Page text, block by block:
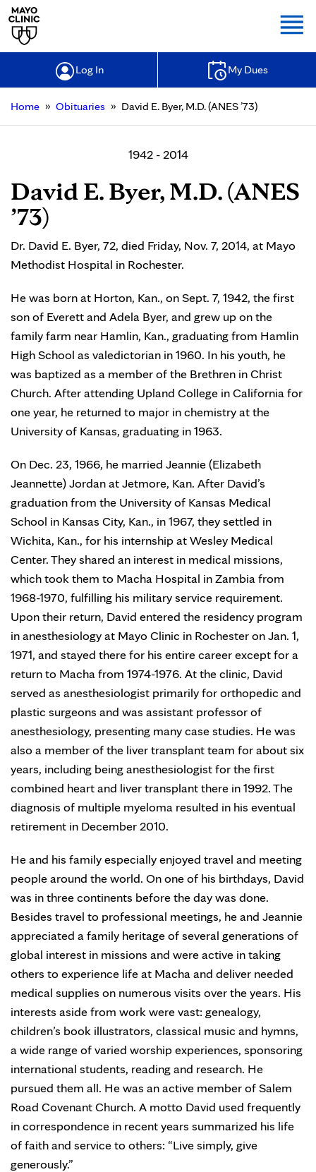
Log In My Dues
Home » Obituaries » David E. Byer, M.D. (ANES ’73)
1942 - 2014
David E. Byer, M.D. (ANES
’73)
Dr. David E. Byer, 72, died Friday, Nov. 7, 2014, at Mayo
Methodist Hospital in Rochester.
He was born at Horton, Kan., on Sept. 7, 1942, the first
son of Everett and Adela Byer, and grew up on the
family farm near Hamlin, Kan., graduating from Hamlin
High School as valedictorian in 1960. In his youth, he
was baptized as a member of the Brethren in Christ
Church. After attending Upland College in California for
one year, he returned to major in chemistry at the
University of Kansas, graduating in 1963.
On Dec. 23, 1966, he married Jeannie (Elizabeth
Jeannette) Jordan at Jetmore, Kan. After David’s
graduation from the University of Kansas Medical
School in Kansas City, Kan., in 1967, they settled in
Wichita, Kan., for his internship at Wesley Medical
Center. They shared an interest in medical missions,
which took them to Macha Hospital in Zambia from
1968-1970, fulfilling his military service requirement.
Upon their return, David entered the residency program
in anesthesiology at Mayo Clinic in Rochester on Jan. 1,
1971, and stayed there for his entire career except for a
return to Macha from 1974-1976. At the clinic, David
served as anesthesiologist primarily for orthopedic and
plastic surgeons and was assistant professor of
anesthesiology, presenting many case studies. He was
also a member of the liver transplant team for about six
years, including being anesthesiologist for the first
combined heart and liver transplant there in 1992. The
diagnosis of multiple myeloma resulted in his eventual
retirement in December 2010.
He and his family especially enjoyed travel and meeting
people around the world. On one of his birthdays, David
was in three continents before the day was done.
Besides travel to professional meetings, he and Jeannie
appreciated a family heritage of several generations of
global interest in missions and were active in taking
others to experience life at Macha and deliver needed
medical supplies on numerous visits over the years. His
interests aside from work were vast: genealogy,
children’s book illustrators, classical music and hymns,
a wide range of varied worship experiences, sponsoring
international students, reading and research. He
pursued them all. He was an active member of Salem
Road Covenant Church. A motto David used frequently
in correspondence in recent years summarized his life
of faith and service to others: “Live simply, give
generously.”